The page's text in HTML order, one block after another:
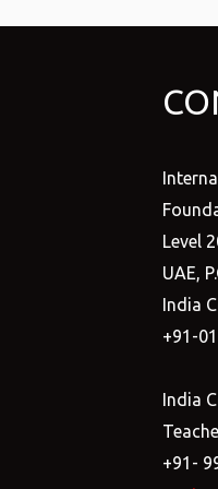
Level
UAE,
India
+91-
India
+91-